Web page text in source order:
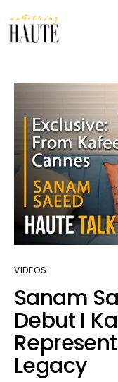
Celebrity
Fashion
Lifestyle
VIDEOS
Sanam
Debut I
Legacy